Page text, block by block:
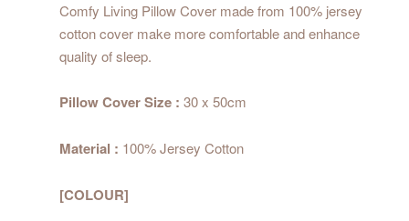
Comfy Living Pillow Cover made from 100% jersey
cotton cover make more comfortable and enhance
quality of sleep.
Pillow Cover Size : 30 x 50cm
Material : 100% Jersey Cotton
[COLOUR]